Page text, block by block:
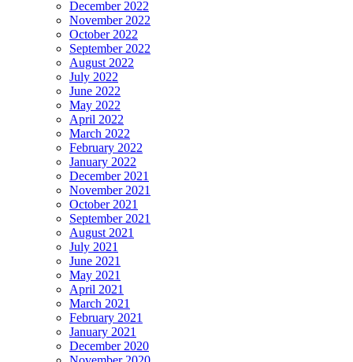
December 2022
November 2022
October 2022
September 2022
August 2022
July 2022
June 2022
May 2022
April 2022
March 2022
February 2022
January 2022
December 2021
November 2021
October 2021
September 2021
August 2021
July 2021
June 2021
May 2021
April 2021
March 2021
February 2021
January 2021
December 2020